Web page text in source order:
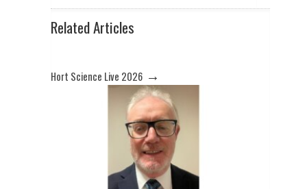
Related Articles
Hort Science Live 2026 →